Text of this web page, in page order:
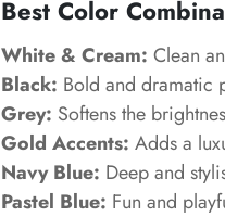
Best Color
White & Cream: Clean
Black: Bold and dramatic
Grey: Softens the
Gold Accents: Adds a
Navy Blue: Deep and
Pastel Blue: Fun and